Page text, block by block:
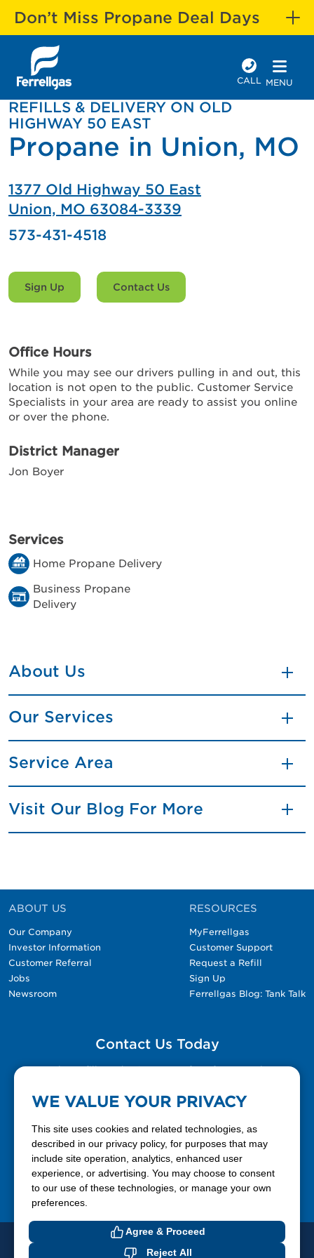
Don’t Miss Propane Deal Days
CALL MENU
REFILLS & DELIVERY ON OLD
HIGHWAY 50 EAST
Propane in Union, MO
1377 Old Highway 50 East
Union, MO 63084-3339
573-431-4518
Sign Up Contact Us
Office Hours
While you may see our drivers pulling in and out, this
location is not open to the public. Customer Service
Specialists in your area are ready to assist you online
or over the phone.
District Manager
Jon Boyer
Services
Home Propane Delivery
Business Propane
Delivery
About Us
Our Services
Service Area
Visit Our Blog For More
ABOUT US
Our Company
Investor Information
Customer Referral
Jobs
Newsroom
RESOURCES
MyFerrellgas
Customer Support
Request a Refill
Sign Up
Ferrellgas Blog: Tank Talk
Contact Us Today
Please fill out the Contact Us form for general
888-337-7355
© 2026 Ferrellgas. All Rights Reserved
WE VALUE YOUR PRIVACY
This site uses cookies and related technologies, as
described in our privacy policy, for purposes that may
include site operation, analytics, enhanced user
experience, or advertising. You may choose to consent
to our use of these technologies, or manage your own
preferences.
Agree & Proceed
Reject All